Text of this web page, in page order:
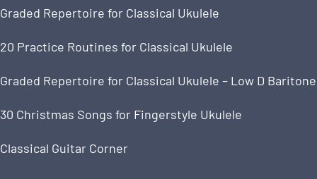
Graded Repertoire for Classical Ukulele
20 Practice Routines for Classical Ukulele
Graded Repertoire for Classical Ukulele – Low D Baritone
30 Christmas Songs for Fingerstyle Ukulele
Classical Guitar Corner